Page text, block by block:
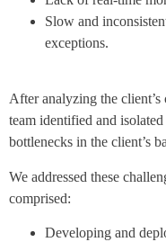
Slow and
exceptions.
After analyzing the
team identified and
bottlenecks in the client’s
We addressed these
comprised:
Developing and